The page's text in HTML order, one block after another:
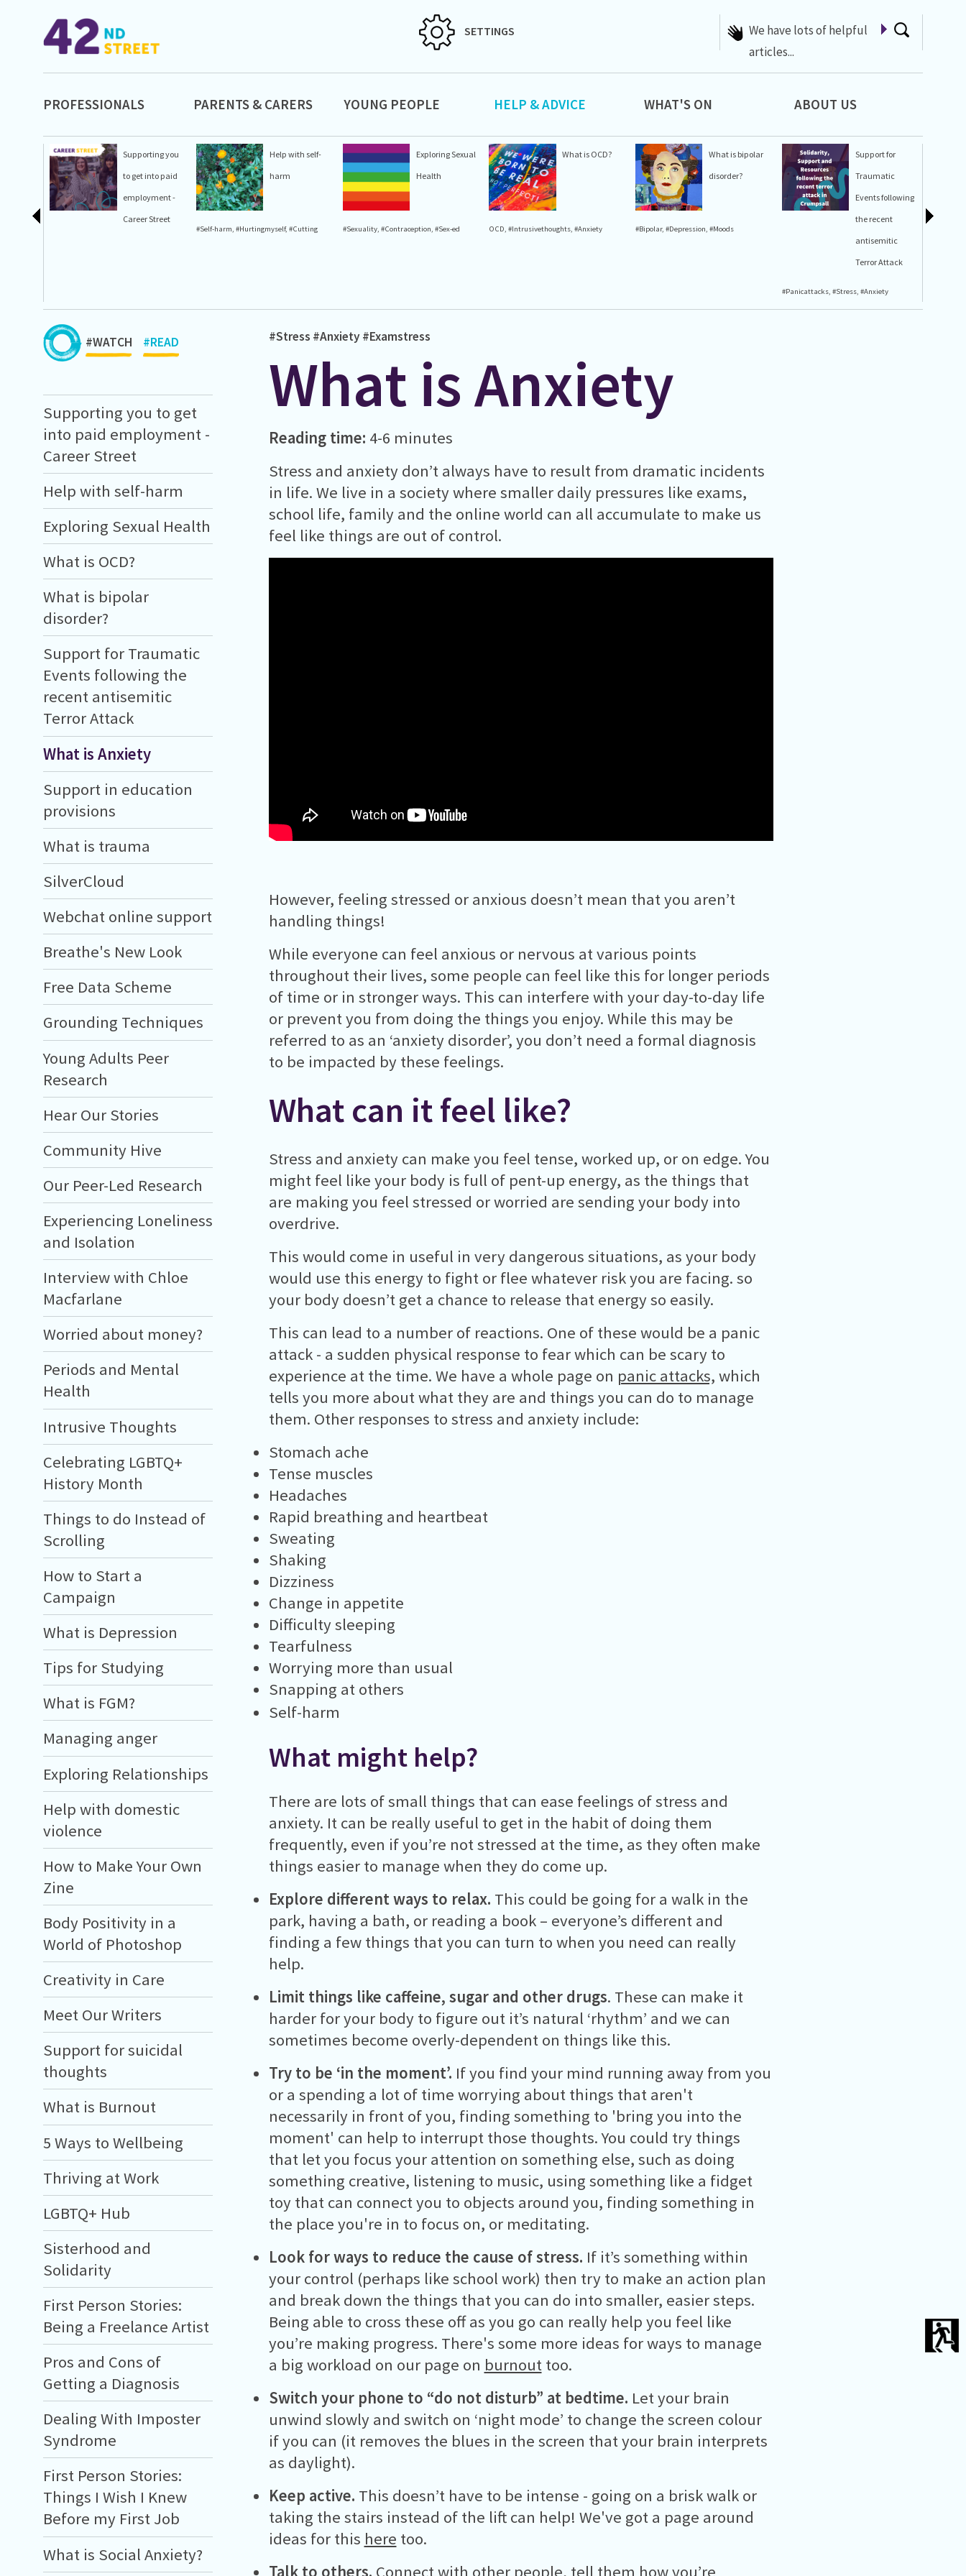
SETTINGS
A list of Whats On at 42nd
Street
PROFESSIONALS PARENTS & CARERS YOUNG PEOPLE HELP & ADVICE WHAT'S ON ABOUT US
Supporting you
to get into paid
employment -
Career Street
Help with self-
harm
#Self-harm,#Hurtingmyself,#Cutting
Exploring Sexual
Health
#Sexuality, #Contraception, #Sex-ed
What is OCD?
OCD,#Intrusivethoughts,#Anxiety
What is bipolar
disorder?
#Bipolar,#Depression,#Moods
Support for
Traumatic
Events following
the recent
antisemitic
Terror Attack
#Panicattacks, #Stress, #Anxiety
#WATCH #READ
Supporting you to get
into paid employment -
Career Street
Help with self-harm
Exploring Sexual Health
What is OCD?
What is bipolar
disorder?
Support for Traumatic
Events following the
recent antisemitic
Terror Attack
What is Anxiety
Support in education
provisions
What is trauma
SilverCloud
Webchat online support
Breathe's New Look
Free Data Scheme
Grounding Techniques
Young Adults Peer
Research
Hear Our Stories
Community Hive
Our Peer-Led Research
Experiencing Loneliness
and Isolation
Interview with Chloe
Macfarlane
Worried about money?
Periods and Mental
Health
Intrusive Thoughts
Celebrating LGBTQ+
History Month
Things to do Instead of
Scrolling
How to Start a
Campaign
What is Depression
Tips for Studying
What is FGM?
Managing anger
Exploring Relationships
Help with domestic
violence
How to Make Your Own
Zine
Body Positivity in a
World of Photoshop
Creativity in Care
Meet Our Writers
Support for suicidal
thoughts
What is Burnout
5 Ways to Wellbeing
Thriving at Work
LGBTQ+ Hub
Sisterhood and
Solidarity
First Person Stories:
Being a Freelance Artist
Pros and Cons of
Getting a Diagnosis
Dealing With Imposter
Syndrome
First Person Stories:
Things I Wish I Knew
Before my First Job
What is Social Anxiety?
#Stress #Anxiety #Examstress
What is Anxiety
Reading time: 4-6 minutes
Stress and anxiety don’t always have to result from dramatic incidents
in life. We live in a society where smaller daily pressures like exams,
school life, family and the online world can all accumulate to make us
feel like things are out of control.
However, feeling stressed or anxious doesn’t mean that you aren’t
handling things!
While everyone can feel anxious or nervous at various points
throughout their lives, some people can feel like this for longer periods
of time or in stronger ways. This can interfere with your day-to-day life
or prevent you from doing the things you enjoy. While this may be
referred to as an ‘anxiety disorder’, you don’t need a formal diagnosis
to be impacted by these feelings.
What can it feel like?
Stress and anxiety can make you feel tense, worked up, or on edge. You
might feel like your body is full of pent-up energy, as the things that
are making you feel stressed or worried are sending your body into
overdrive.
This would come in useful in very dangerous situations, as your body
would use this energy to fight or flee whatever risk you are facing. so
your body doesn’t get a chance to release that energy so easily.
This can lead to a number of reactions. One of these would be a panic
attack - a sudden physical response to fear which can be scary to
experience at the time. We have a whole page on panic attacks, which
tells you more about what they are and things you can do to manage
them. Other responses to stress and anxiety include:
Stomach ache
Tense muscles
Headaches
Rapid breathing and heartbeat
Sweating
Shaking
Dizziness
Change in appetite
Difficulty sleeping
Tearfulness
Worrying more than usual
Snapping at others
Self-harm
What might help?
There are lots of small things that can ease feelings of stress and
anxiety. It can be really useful to get in the habit of doing them
frequently, even if you’re not stressed at the time, as they often make
things easier to manage when they do come up.
Explore different ways to relax. This could be going for a walk in the
park, having a bath, or reading a book – everyone’s different and
finding a few things that you can turn to when you need can really
help.
Limit things like caffeine, sugar and other drugs. These can make it
harder for your body to figure out it’s natural ‘rhythm’ and we can
sometimes become overly-dependent on things like this.
Try to be ‘in the moment’. If you find your mind running away from you
or a spending a lot of time worrying about things that aren't
necessarily in front of you, finding something to 'bring you into the
moment' can help to interrupt those thoughts. You could try things
that let you focus your attention on something else, such as doing
something creative, listening to music, using something like a fidget
toy that can connect you to objects around you, finding something in
the place you're in to focus on, or meditating.
Look for ways to reduce the cause of stress. If it’s something within
your control (perhaps like school work) then try to make an action plan
and break down the things that you can do into smaller, easier steps.
Being able to cross these off as you go can really help you feel like
you’re making progress. There's some more ideas for ways to manage
a big workload on our page on burnouttoo.
Switch your phone to “do not disturb” at bedtime. Let your brain
unwind slowly and switch on ‘night mode’ to change the screen colour
if you can (it removes the blues in the screen that your brain interprets
as daylight).
Keep active. This doesn’t have to be intense - going on a brisk walk or
taking the stairs instead of the lift can help! We've got a page around
ideas for this here too.
Talk to others. Connect with other people, tell them how you’re